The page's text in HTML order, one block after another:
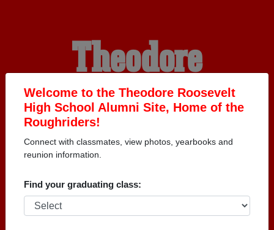
Welcome to the Theodore Roosevelt
High School Alumni Site, Home of the
Roughriders!
Connect with classmates, view photos, yearbooks and
reunion information.
Find your graduating class:
Theodore
Roosevelt High
School Alumni
HOME OF THE
ROUGHRIDERS